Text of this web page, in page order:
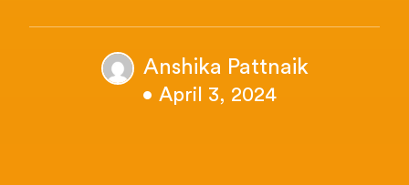
Anshika Pattnaik
• April 3, 2024